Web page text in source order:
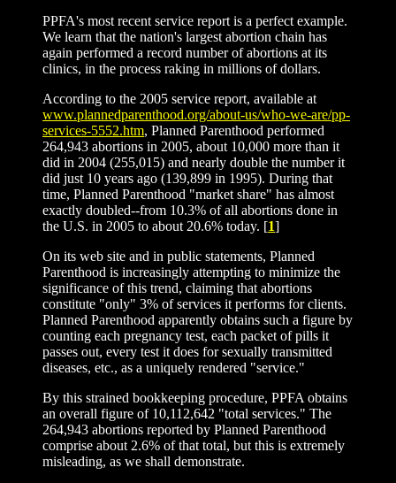
PPFA's most recent service report is a perfect example.
We learn that the nation's largest abortion chain has
again performed a record number of abortions at its
clinics, in the process raking in millions of dollars.
According to the 2005 service report, available at
www.plannedparenthood.org/about-us/who-we-are/pp-
services-5552.htm, Planned Parenthood performed
264,943 abortions in 2005, about 10,000 more than it
did in 2004 (255,015) and nearly double the number it
did just 10 years ago (139,899 in 1995). During that
time, Planned Parenthood "market share" has almost
exactly doubled--from 10.3% of all abortions done in
the U.S. in 2005 to about 20.6% today. [1]
On its web site and in public statements, Planned
Parenthood is increasingly attempting to minimize the
significance of this trend, claiming that abortions
constitute "only" 3% of services it performs for clients.
Planned Parenthood apparently obtains such a figure by
counting each pregnancy test, each packet of pills it
passes out, every test it does for sexually transmitted
diseases, etc., as a uniquely rendered "service."
By this strained bookkeeping procedure, PPFA obtains
an overall figure of 10,112,642 "total services." The
264,943 abortions reported by Planned Parenthood
comprise about 2.6% of that total, but this is extremely
misleading, as we shall demonstrate.